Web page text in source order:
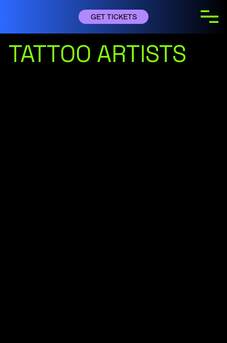
GET TICKETS
TATTOO ARTISTS